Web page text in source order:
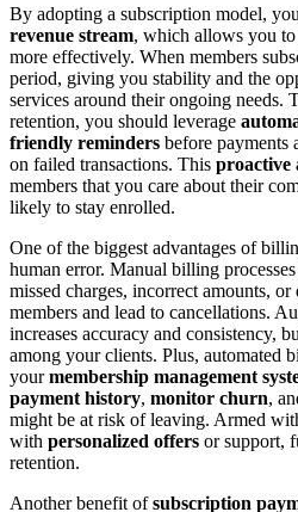
By adopting a subscription model,
revenue stream, which allows you
more effectively. When members
period, giving you stability and the
services around their ongoing needs.
retention, you should leverage
friendly reminders before
on failed transactions. This proactive
members that you care about their
likely to stay enrolled.
One of the biggest advantages of
human error. Manual billing
missed charges, incorrect amounts,
members and lead to cancellations.
increases accuracy and consistency,
among your clients. Plus, automated
yourmembership management
payment history, monitor churn,
might be at risk of leaving. Armed
with personalized offers or support,
retention.
Another benefit ofsubscription